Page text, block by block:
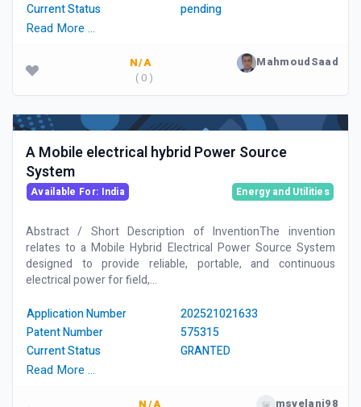
Current Status
pending
Read More …
N/A
( 0 )
MahmoudSaad
A Mobile electrical hybrid Power Source
System
Available For: India Energy and Utilities
Abstract / Short Description of InventionThe invention
relates to a Mobile Hybrid Electrical Power Source System
designed to provide reliable, portable, and continuous
electrical power for field,...
Application Number
202521021633
Patent Number
575315
Current Status
GRANTED
Read More …
msvelani98